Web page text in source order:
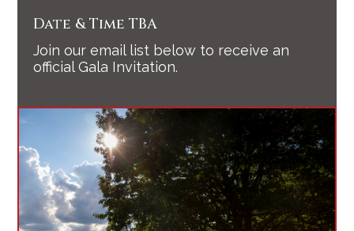
Date & Time TBA
Join our email list below to receive an
official Gala Invitation.